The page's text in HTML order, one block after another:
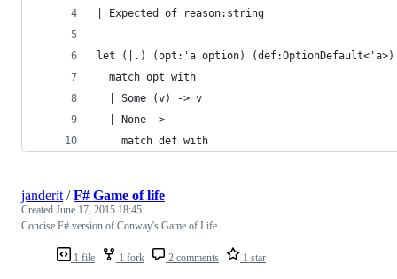
| Expected of reason:string
let (|.) (opt:'a option)
  match opt with
  | Some (v) -> v
  | None ->
    match def with
1 file 1 fork 2 comments 1 star
janderit /F# Game of life
Created June 17, 2015 18:45
Concise F# version of Conway's Game of Life